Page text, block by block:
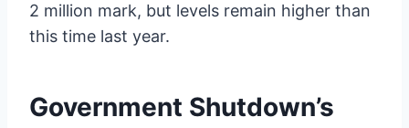
2 million mark, but levels remain higher than
this time last year.
Government Shutdown’s